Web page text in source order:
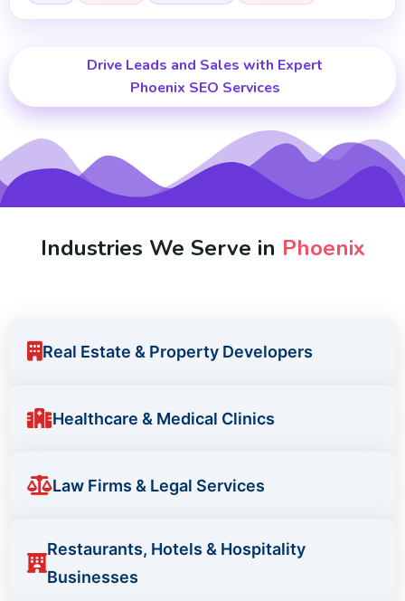
Drive Leads and Sales with Expert
Phoenix SEO Services
Industries We Serve in Phoenix
Real Estate & Property Developers
Healthcare & Medical Clinics
Law Firms & Legal Services
Restaurants, Hotels & Hospitality
Businesses